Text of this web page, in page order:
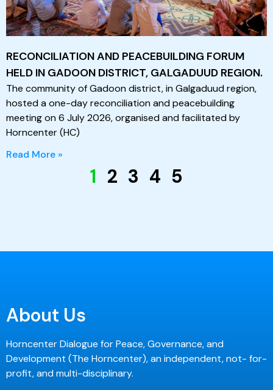
RECONCILIATION AND PEACEBUILDING FORUM
HELD IN GADOON DISTRICT, GALGADUUD REGION.
The community of Gadoon district, in Galgaduud region,
hosted a one-day reconciliation and peacebuilding
meeting on 6 July 2026, organised and facilitated by
Horncenter (HC)
Read More »
1 2 3 4 5
About Us
Horncenter Dialogue for Peace, Governance, and
Development (The Horncenter), an independent, not- for-
profit, and multi-disciplinary.